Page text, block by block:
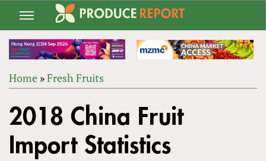
Jump
navigation
ARE
HERE
Home »Fresh Fruits
to
top
2018 China Fruit
Import Statistics